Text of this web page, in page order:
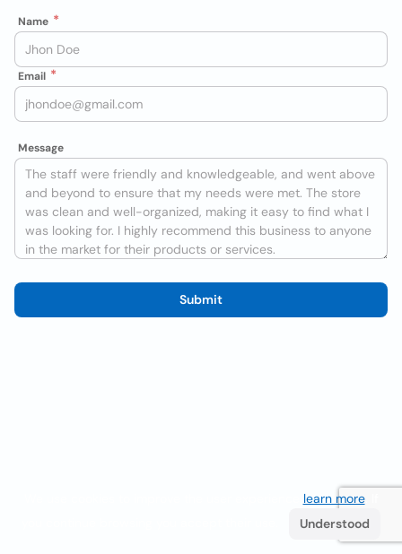
Name
Email
Message
Submit
learn more. If
Understood